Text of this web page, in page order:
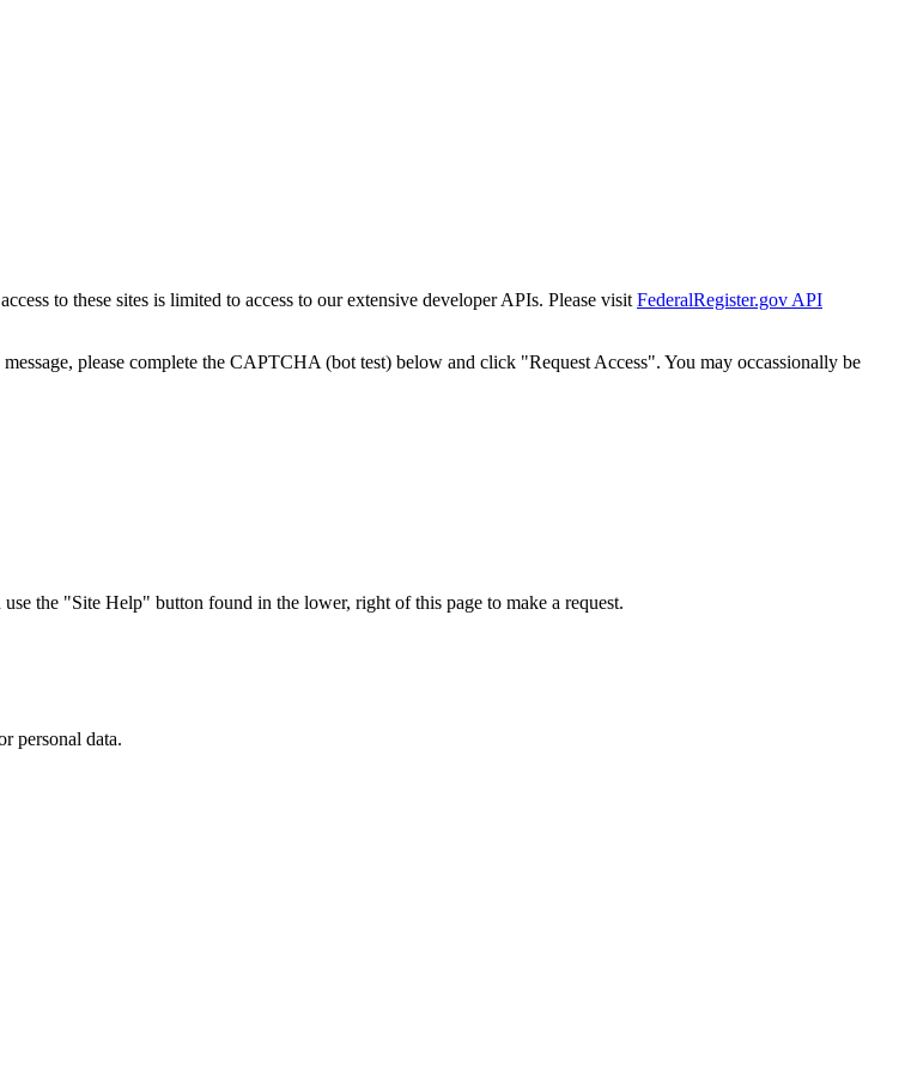
to these sites is limited to access to our extensive developer APIs. Please visit FederalRegister.gov API
please complete the CAPTCHA (bot test) below and click "Request Access". You may occassionally be
the "Site Help" button found in the lower, right of this page to make a request.
personal data.